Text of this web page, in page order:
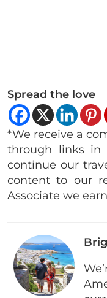
Spread the love
*We receive a
through links in
continue our
content to our
Associate we